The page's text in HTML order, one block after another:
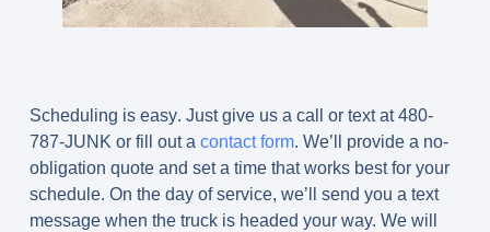
Scheduling is easy. Just give us a call or text at 480-
787-JUNK or fill out a contact form. We’ll provide a no-
obligation quote and set a time that works best for your
schedule. On the day of service, we’ll send you a text
message when the truck is headed your way. We will